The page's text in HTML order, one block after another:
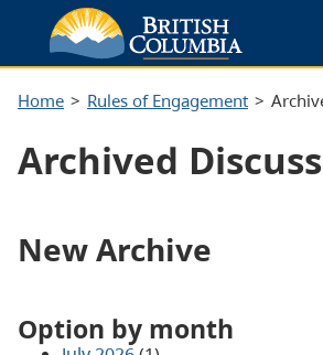
Home Rules of Engagement
Archived
New Archive
Option by month